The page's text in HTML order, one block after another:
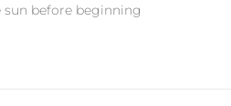
before beginning